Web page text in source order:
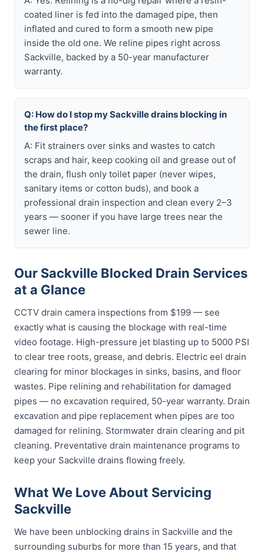
coated liner is fed into the damaged pipe, then
inflated and cured to form a smooth new pipe
inside the old one. We reline pipes right across
Sackville, backed by a 50-year manufacturer
warranty.
Q: How do I stop my Sackville drains blocking in
the first place?
A: Fit strainers over sinks and wastes to catch
scraps and hair, keep cooking oil and grease out of
the drain, flush only toilet paper (never wipes,
sanitary items or cotton buds), and book a
professional drain inspection and clean every 2–3
years — sooner if you have large trees near the
sewer line.
Our Sackville Blocked Drain Services
at a Glance
CCTV drain camera inspections from $199 — see
exactly what is causing the blockage with real-time
video footage. High-pressure jet blasting up to 5000 PSI
to clear tree roots, grease, and debris. Electric eel drain
clearing for minor blockages in sinks, basins, and floor
wastes. Pipe relining and rehabilitation for damaged
pipes — no excavation required, 50-year warranty. Drain
excavation and pipe replacement when pipes are too
damaged for relining. Stormwater drain clearing and pit
cleaning. Preventative drain maintenance programs to
keep your Sackville drains flowing freely.
What We Love About Servicing
Sackville
We have been unblocking drains in Sackville and the
surrounding suburbs for more than 15 years, and that